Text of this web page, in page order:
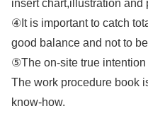
insert chart,illustration and
④It is important to catch
good balance and not to
⑤The on-site true
The work procedure book
know-how.